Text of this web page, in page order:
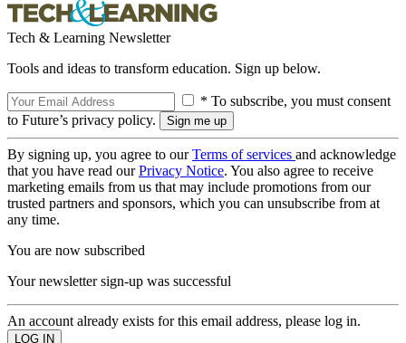
Tech & Learning Newsletter
Tools and ideas to transform education. Sign up below.
* To subscribe, you must consent
to Future’s privacy policy.
By signing up, you agree to ourTerms of services and acknowledge
that you have read ourPrivacy Notice. You also agree to receive
marketing emails from us that may include promotions from our
trusted partners and sponsors, which you can unsubscribe from at
any time.
You are now subscribed
Your newsletter sign-up was successful
An account already exists for this email address, please log in.